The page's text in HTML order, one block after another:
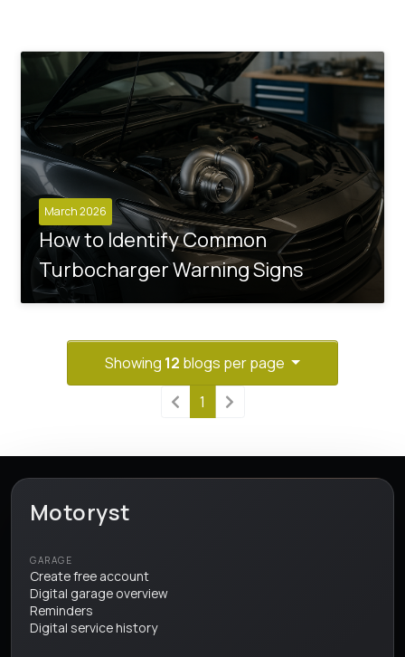
March 2026
How to Identify Common
Turbocharger Warning Signs
Showing 12 blogs per page
1
Motoryst
GARAGE
Create free account
Digital garage overview
Reminders
Digital service history